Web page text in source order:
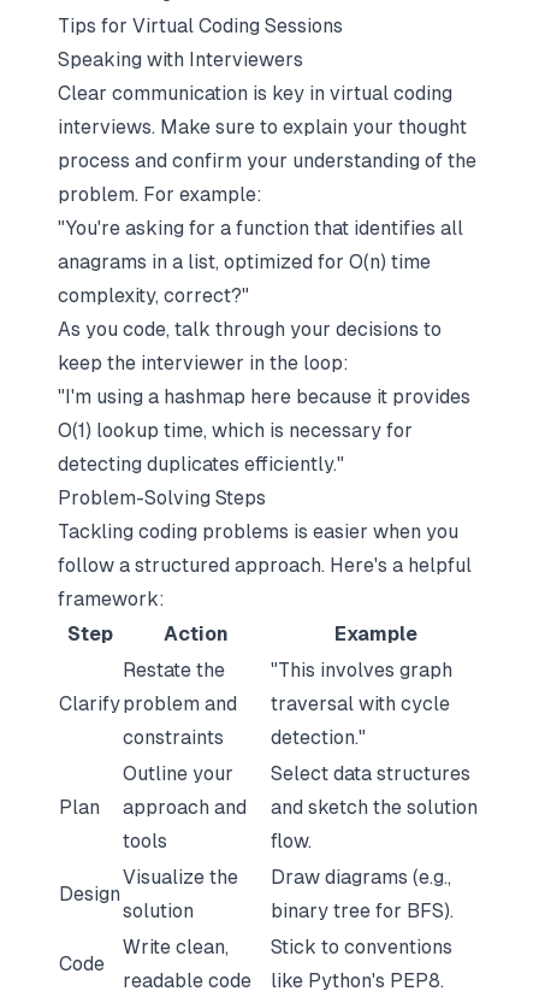
Tips for Virtual Coding Sessions
Speaking with Interviewers
Clear communication is key in virtual coding
interviews. Make sure to explain your thought
process and confirm your understanding of the
problem. For example:
"You're asking for a function that identifies all
anagrams in a list, optimized for O(n) time
complexity, correct?"
As you code, talk through your decisions to
keep the interviewer in the loop:
"I'm using a hashmap here because it provides
O(1) lookup time, which is necessary for
detecting duplicates efficiently."
Problem-Solving Steps
Tackling coding problems is easier when you
follow a structured approach. Here's a helpful
framework:
Step
Action Example
Clarify
Restate the
problem and
constraints
"This involves graph
traversal with cycle
detection."
Plan
Outline your
approach and
tools
Select data structures
and sketch the solution
flow.
Design
Visualize the
solution
Draw diagrams (e.g.,
binary tree for BFS).
Code
Write clean,
readable code
Stick to conventions
like Python's PEP8.